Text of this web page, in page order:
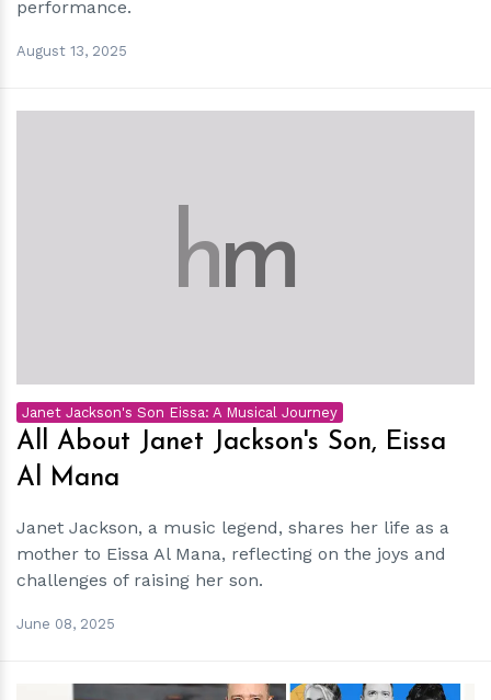
performance.
August 13, 2025
hm
Janet Jackson's Son Eissa: A Musical Journey
All About Janet Jackson's Son, Eissa
Al Mana
Janet Jackson, a music legend, shares her life as a
mother to Eissa Al Mana, reflecting on the joys and
challenges of raising her son.
June 08, 2025